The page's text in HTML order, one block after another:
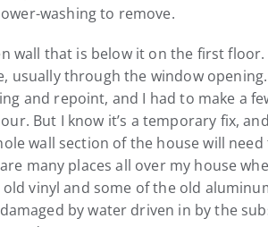
washing to remove.
wall that is below it on the first
through the window
and repoint, and I had to make a
But I know it’s a temporary fix,
wall section of the house will
many places all over my house
vinyl and some of the old
by water driven in by the